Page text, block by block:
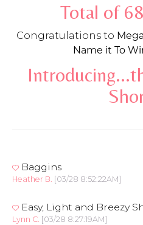
Total of
Congratulations to
Name it To
Baggins
Heather B. [03/28 8:52:22AM]
Easy, Light and Breezy
Lynn C. [03/28 8:27:19AM]